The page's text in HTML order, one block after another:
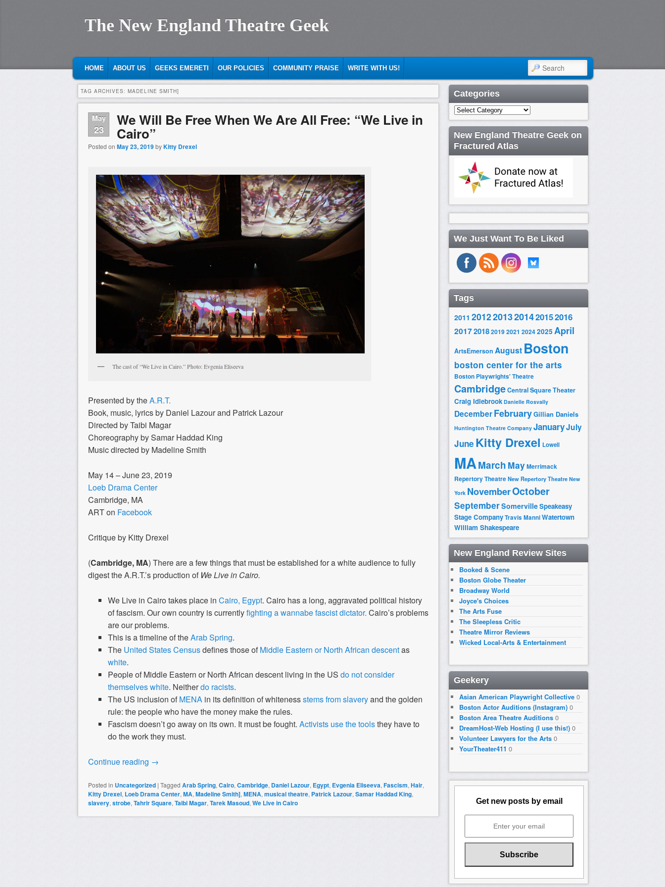
The New England Theatre Geek
MAIN MENU
SKIP TO PRIMARY CONTENT
SKIP TO SECONDARY CONTENT
HOME ABOUT US GEEKS EMERETI OUR POLICIES COMMUNITY PRAISE WRITE WITH US! SEARCH
TAG ARCHIVES: MADELINE SMITH]
May
23
We Will Be Free When We Are All Free: “We Live in
Cairo”
Posted on May 23, 2019byKitty Drexel
The cast of “We Live in Cairo.” Photo: Evgenia Eliseeva
Presented by theA.R.T.
Book, music, lyrics by Daniel Lazour and Patrick Lazour
Directed by Taibi Magar
Choreography by Samar Haddad King
Music directed by Madeline Smith
May 14 – June 23, 2019
Loeb Drama Center
Cambridge, MA
ART on Facebook
Critique by Kitty Drexel
(Cambridge, MA) There are a few things that must be established for a white audience to fully
digest the A.R.T.’s production of We Live in Cairo.
We Live in Cairo takes place in Cairo, Egypt. Cairo has a long, aggravated political history
of fascism. Our own country is currentlyfighting a wannabe fascist dictator. Cairo’s problems
are our problems.
This is a timeline of theArab Spring.
The United States Censusdefines those ofMiddle Eastern or North African descentas
white.
People of Middle Eastern or North African descent living in the US do not consider
themselves white. Neitherdo racists.
The US inclusion ofMENA in its definition of whitenessstems from slaveryand the golden
rule: the people who have the money make the rules.
Fascism doesn’t go away on its own. It must be fought. Activists use the toolsthey have to
do the work they must.
Continue reading →
Posted in Uncategorized | Tagged Arab Spring, Cairo, Cambridge, Daniel Lazour, Egypt, Evgenia Eliseeva, Fascism, Hair,
Kitty Drexel, Loeb Drama Center, MA, Madeline Smith], MENA, musical theatre, Patrick Lazour, Samar Haddad King,
slavery, strobe, Tahrir Square, Taibi Magar, Tarek Masoud, We Live in Cairo
Categories
Categories
New England Theatre Geek on
Fractured Atlas
We Just Want To Be Liked
Tags
2011 20122013201420152016
2017201820192021 20242025 April
ArtsEmerson August Boston
boston center for the arts
Boston Playwrights' Theatre
CambridgeCentral Square Theater
Craig Idlebrook Danielle Rosvally
DecemberFebruaryGillian Daniels
Huntington Theatre Company JanuaryJuly
June Kitty Drexel Lowell
MAMarch MayMerrimack
Repertory TheatreNew Repertory Theatre New
York NovemberOctober
SeptemberSomervilleSpeakeasy
Stage CompanyTravis ManniWatertown
William Shakespeare
New England Review Sites
Booked & Scene
Boston Globe Theater
Broadway World
Joyce's Choices
The Arts Fuse
The Sleepless Critic
Theatre Mirror Reviews
Wicked Local-Arts & Entertainment
Geekery
Asian American Playwright Collective 0
Boston Actor Auditions (Instagram) 0
Boston Area Theatre Auditions 0
DreamHost-Web Hosting (I use this!) 0
Volunteer Lawyers for the Arts 0
YourTheater411 0
Get new posts by email